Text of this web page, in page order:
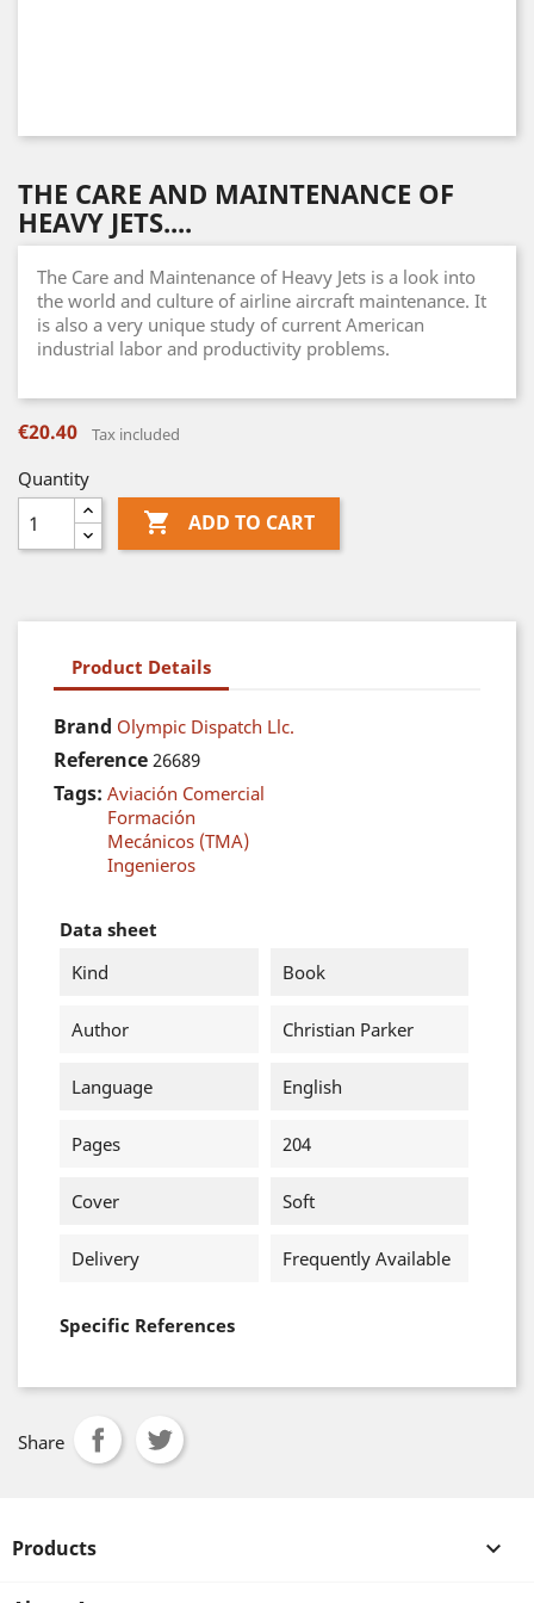
THE CARE AND MAINTENANCE OF
HEAVY JETS....
The Care and Maintenance of Heavy Jets is a look into
the world and culture of airline aircraft maintenance. It
is also a very unique study of current American
industrial labor and productivity problems.
€20.40 Tax included
Quantity
 ADD TO CART
Product Details
Brand Olympic Dispatch Llc.
Reference 26689
Tags: Aviación Comercial
Formación
Mecánicos (TMA)
Ingenieros
Data sheet
Kind
Book
Author Christian Parker
Language English
Pages 204
Cover Soft
Delivery Frequently Available
Specific References
Share
Products 